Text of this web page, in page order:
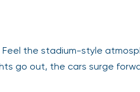
Feel the stadium-style
go out, the cars surge